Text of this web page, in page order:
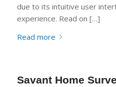
due to its intuitive user
experience. Read on […]
Read more
Savant Home